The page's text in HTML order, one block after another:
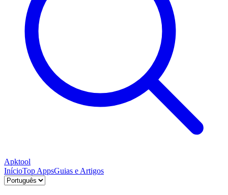
Apktool
InícioTop AppsGuias e Artigos